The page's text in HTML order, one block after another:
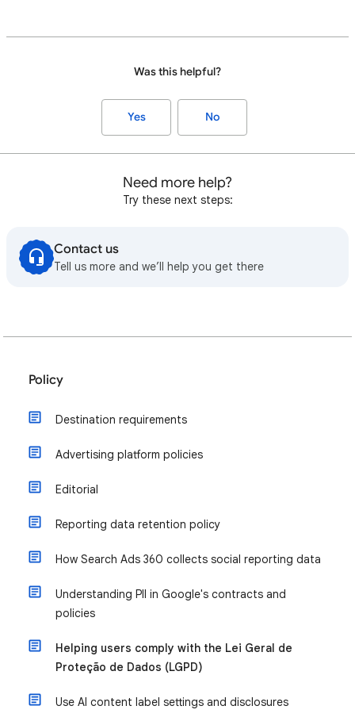
Was this helpful?
Yes No
Need more help?
Try these next steps:
Contact us
Tell us more and we’ll help you get there
Policy
Destination requirements
Advertising platform policies
Editorial
Reporting data retention policy
How Search Ads 360 collects social reporting data
Understanding PII in Google's contracts and
policies
Helping users comply with the Lei Geral de
Proteção de Dados (LGPD)
Use AI content label settings and disclosures